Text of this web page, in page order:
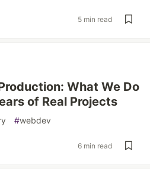
5 min read
What We Do
of Real Projects
#webdev
6 min read